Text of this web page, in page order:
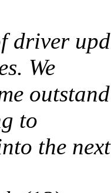
driver
We
to
the